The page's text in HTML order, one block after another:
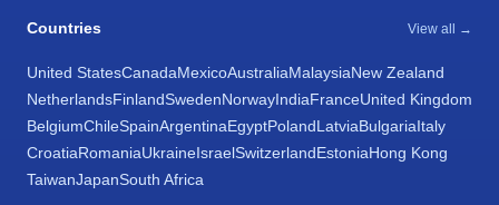
Countries View all →
United StatesCanadaMexicoAustraliaMalaysiaNew Zealand
NetherlandsFinlandSwedenNorwayIndiaFranceUnited Kingdom
BelgiumChileSpainArgentinaEgyptPolandLatviaBulgariaItaly
CroatiaRomaniaUkraineIsraelSwitzerlandEstoniaHong Kong
TaiwanJapanSouth Africa